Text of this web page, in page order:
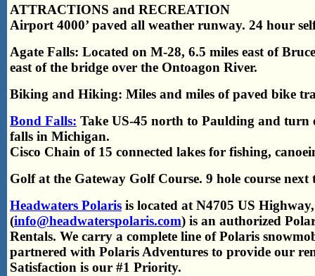
ATTRACTIONS and RECREATION
Airport 4000’ paved all weather runway. 24 hour
Agate Falls: Located on M-28, 6.5 miles east of
east of the bridge over the Ontoagon River.
Biking and Hiking: Miles and miles of paved bike
Bond Falls: Take US-45 north to Paulding and turn
falls in Michigan.
Cisco Chain of 15 connected lakes for fishing,
Golf at the Gateway Golf Course. 9 hole course
Headwaters Polaris is located at N4705 US
(info@headwaterspolaris.com) is an authorized
Rentals. We carry a complete line of Polaris
partnered with Polaris Adventures to provide our
Satisfaction is our #1 Priority.